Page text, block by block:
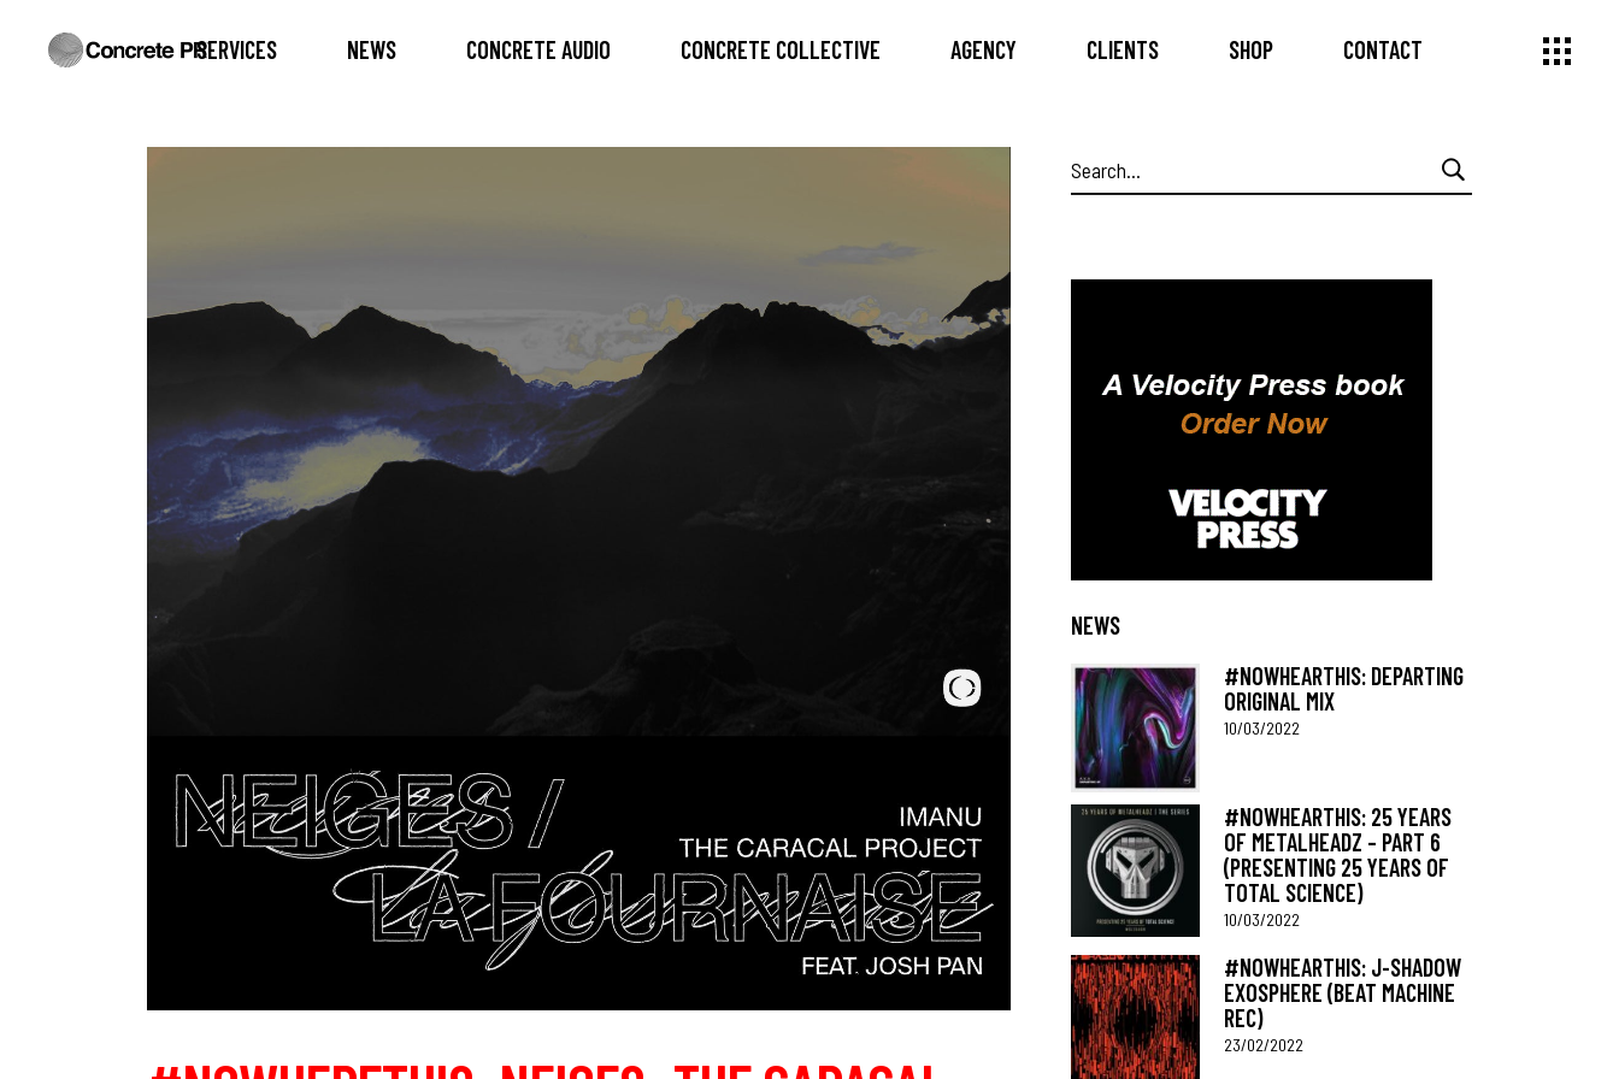
SERVICES NEWS CONCRETE AUDIO CONCRETE COLLECTIVE AGENCY CLIENTS SHOP CONTACT
Search
for:
NEWS
#NOWHEARTHIS: DEPARTING
ORIGINAL MIX
10/03/2022
#NOWHEARTHIS: 25 YEARS
OF METALHEADZ – PART 6
(PRESENTING 25 YEARS OF
TOTAL SCIENCE)
10/03/2022
#NOWHEARTHIS: J-SHADOW
EXOSPHERE (BEAT MACHINE
REC)
23/02/2022